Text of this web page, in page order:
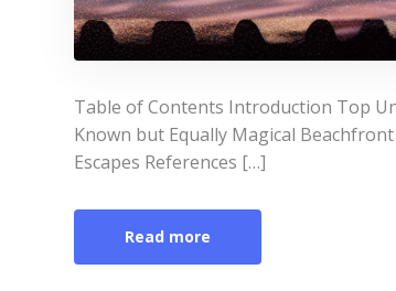
Table of Contents Introduction Top
Known but Equally Magical
Escapes References […]
Read more